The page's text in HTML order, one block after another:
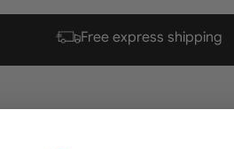
Free express shipping